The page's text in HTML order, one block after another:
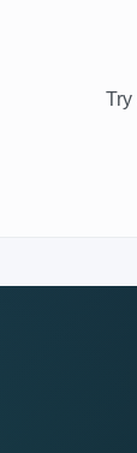
Try